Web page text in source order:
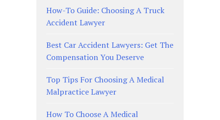
How-To Guide: Choosing A Truck
Accident Lawyer
Best Car Accident Lawyers: Get The
Compensation You Deserve
Top Tips For Choosing A Medical
Malpractice Lawyer
How To Choose A Medical